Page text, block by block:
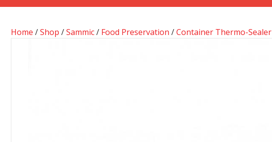
Home /Shop /Sammic/ Food Preservation /Container Thermo-Sealer